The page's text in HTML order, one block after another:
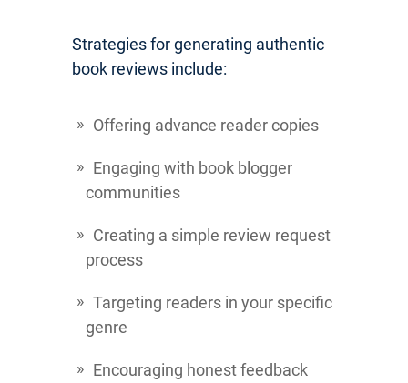
Strategies for generating authentic
book reviews include:
Offering advance reader copies
Engaging with book blogger
communities
Creating a simple review request
process
Targeting readers in your specific
genre
Encouraging honest feedback